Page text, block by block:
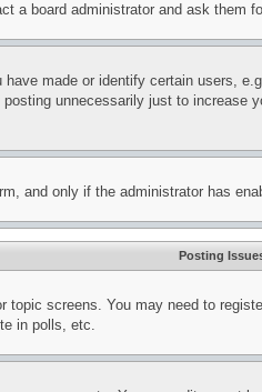
a board administrator and ask them
made or identify certain users,
unnecessarily just to
and only if the administrator has
Posting
screens. You may need to
in polls, etc.